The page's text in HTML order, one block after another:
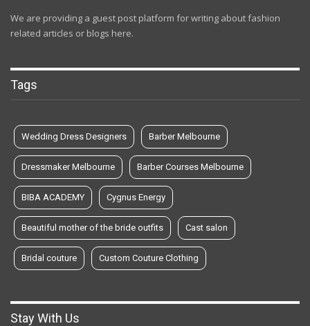
We are providing a guest post platform for writing about fashion
related articles or blogs here.
Tags
Wedding Dress Designers Barber Melbourne
Dressmaker Melbourne Barber Courses Melbourne
BIBA ACADEMY Cygnus Energy
Beautiful mother of the bride outfits Cast salon
Bridal couture Custom Couture Clothing
Stay With Us